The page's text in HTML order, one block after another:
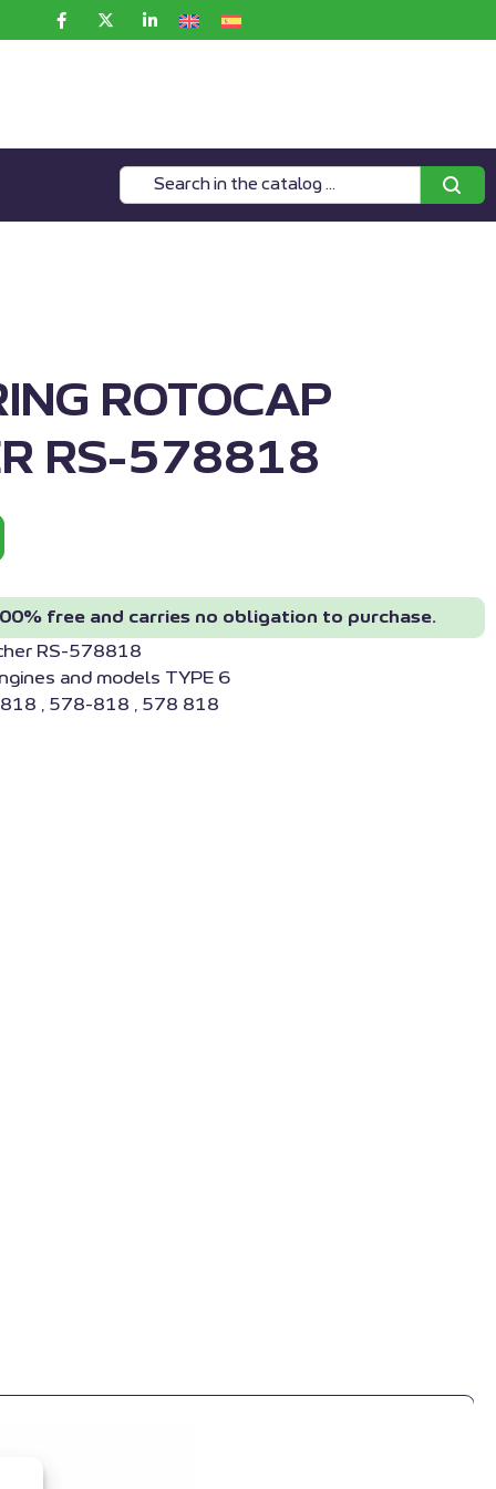
ROTOCAP
RS-578818
free and carries no obligation to purchase.
RS-578818
and models TYPE 6
, 578-818 , 578 818